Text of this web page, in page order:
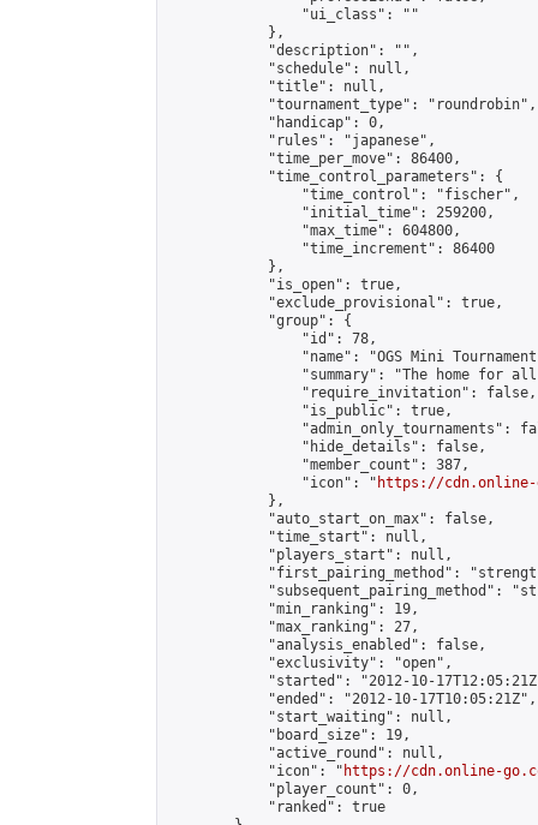
                "ui_class": ""
            },
            "description": "",
            "schedule": null,
            "title": null,
            "tournament_type": "roundrobin",
            "handicap": 0,
            "rules": "japanese",
            "time_per_move": 86400,
            "time_control_parameters": {
                "time_control": "fischer",
                "initial_time": 259200,
                "max_time": 604800,
                "time_increment": 86400
            },
            "is_open": true,
            "exclude_provisional": true,
            "group": {
                "id": 78,
"name": "OGS Mini
"summary": "The home for
                "require_invitation": false,
                "is_public": true,
"admin_only_tournaments":
                "hide_details": false,
                "member_count": 387,
                "icon": "
https://cdn.online-
            },
            "auto_start_on_max": false,
            "time_start": null,
            "players_start": null,
"first_pairing_method":
"subsequent_pairing_method":
            "min_ranking": 19,
            "max_ranking": 27,
            "analysis_enabled": false,
            "exclusivity": "open",
"started": "2012-10-
            "ended": "2012-10-17T10:05:21Z",
            "start_waiting": null,
            "board_size": 19,
            "active_round": null,
            "icon": "
https://cdn.online-
            "player_count": 0,
            "ranked": true